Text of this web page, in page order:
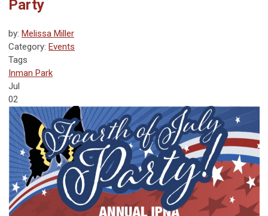
Party
by: Melissa Miller
Category: Events
Tags
Inman Park
Jul
02